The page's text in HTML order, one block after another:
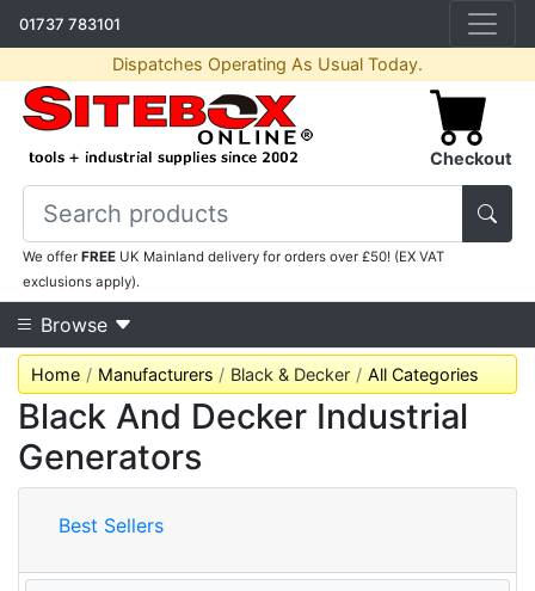
01737 783101
Dispatches Operating As Usual Today.
Checkout
We offerFREE UK Mainland delivery for orders over £50! (EX VAT
exclusions apply).
Browse
Home Manufacturers Black & Decker All Categories
Black And Decker Industrial
Generators
Best Sellers